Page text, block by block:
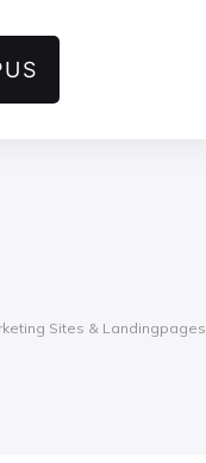
Sites & Landingpages